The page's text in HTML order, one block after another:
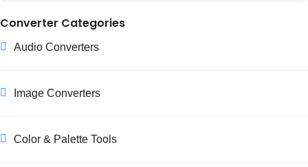
Yes, our RGB to Hex converter is completely free and requires
no registration. It's part of our commitment to providing
accessible color and palette tools for everyone.
Converter Categories
Audio Converters
Image Converters
Color & Palette Tools